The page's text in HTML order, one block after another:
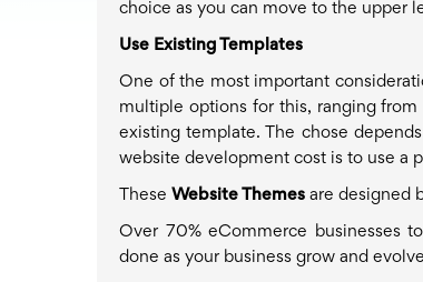
choice as you can move to the upper
Use Existing Templates
One of the most important
multiple options for this, ranging
existing template. The chose
website development cost is to use a
These Website Themes are designed
Over 70% eCommerce businesses
done as your business grow and